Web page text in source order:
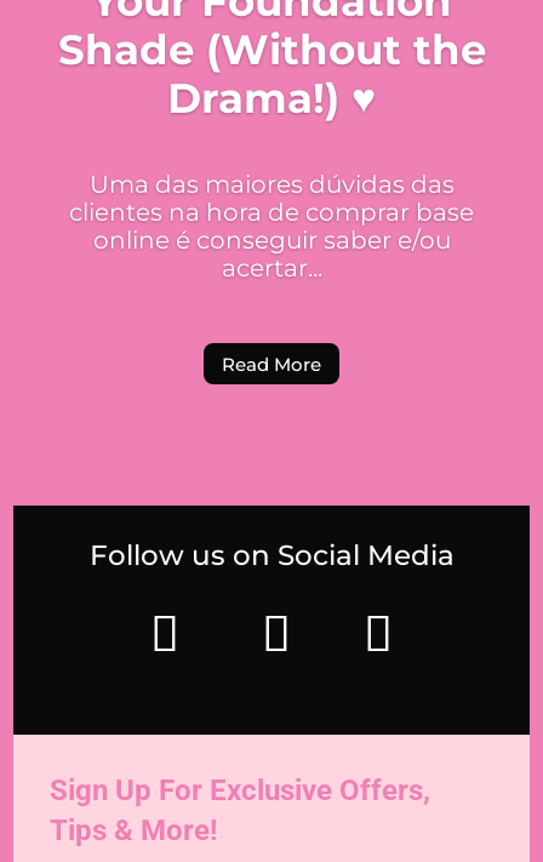
Shade (Without the
Drama!) ♥
Uma das maiores dúvidas das
clientes na hora de comprar base
online é conseguir saber e/ou
acertar...
Read More
Follow us on Social Media
Sign Up For Exclusive Offers,
Tips & More!